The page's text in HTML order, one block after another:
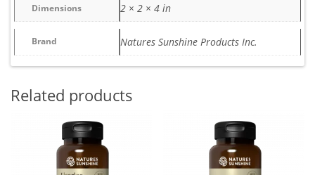
Dimensions 2 × 2 × 4 in
Brand Natures Sunshine Products Inc.
Related products